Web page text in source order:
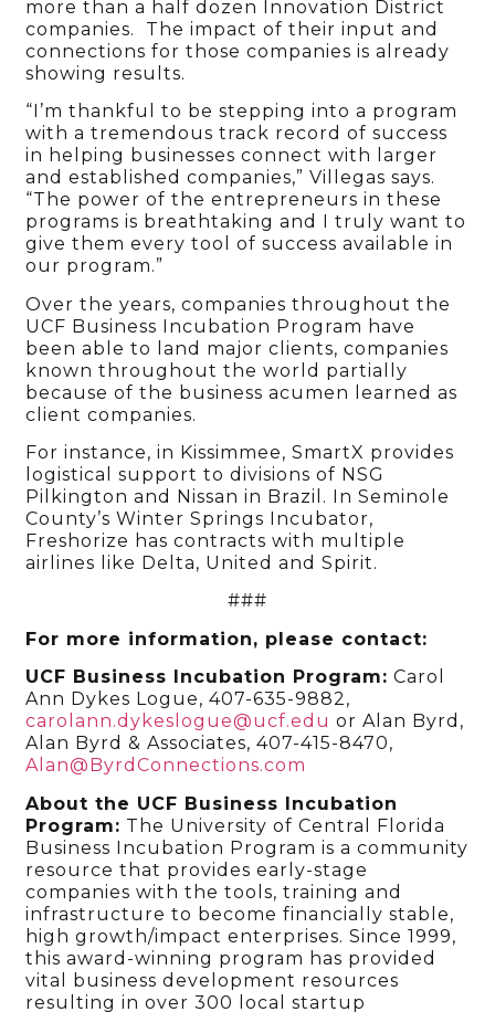
more than a half dozen Innovation District
companies. The impact of their input and
connections for those companies is already
showing results.
“I’m thankful to be stepping into a program
with a tremendous track record of success
in helping businesses connect with larger
and established companies,” Villegas says.
“The power of the entrepreneurs in these
programs is breathtaking and I truly want to
give them every tool of success available in
our program.”
Over the years, companies throughout the
UCF Business Incubation Program have
been able to land major clients, companies
known throughout the world partially
because of the business acumen learned as
client companies.
For instance, in Kissimmee, SmartX provides
logistical support to divisions of NSG
Pilkington and Nissan in Brazil. In Seminole
County’s Winter Springs Incubator,
Freshorize has contracts with multiple
airlines like Delta, United and Spirit.
###
For more information, please contact:
UCF Business Incubation Program: Carol
Ann Dykes Logue, 407-635-9882,
carolann.dykeslogue@ucf.edu or Alan Byrd,
Alan Byrd & Associates, 407-415-8470,
Alan@ByrdConnections.com
About the UCF Business Incubation
Program: The University of Central Florida
Business Incubation Program is a community
resource that provides early-stage
companies with the tools, training and
infrastructure to become financially stable,
high growth/impact enterprises. Since 1999,
this award-winning program has provided
vital business development resources
resulting in over 300 local startup